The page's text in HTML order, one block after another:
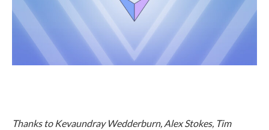
Thanks to Kevaundray Wedderburn, Alex Stokes, Tim